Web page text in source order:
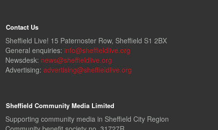
Contact Us
Sheffield Live! 15 Paternoster Row, Sheffield S1 2BX
General enquiries: info@sheffieldlive.org
Newsdesk: news@sheffieldlive.org
Advertising: advertising@sheffieldlive.org
Sheffield Community Media Limited
Supporting community media in Sheffield City Region